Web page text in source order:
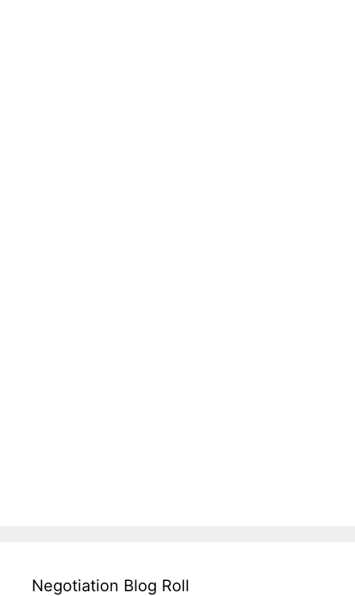
Negotiation Blog Roll